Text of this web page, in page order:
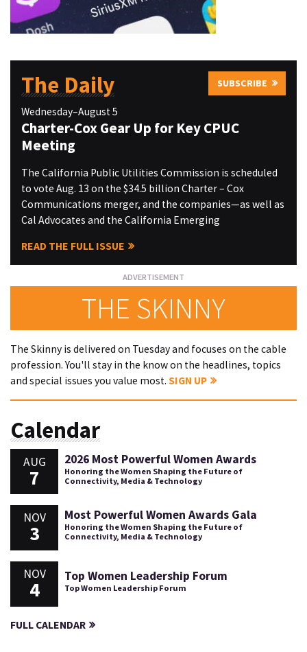
The Daily SUBSCRIBE
Wednesday–August 5
Charter-Cox Gear Up for Key CPUC
Meeting
The California Public Utilities Commission is scheduled
to vote Aug. 13 on the $34.5 billion Charter – Cox
Communications merger, and the companies—as well as
Cal Advocates and the California Emerging
READ THE FULL ISSUE
THE SKINNY
The Skinny is delivered on Tuesday and focuses on the cable
profession. You'll stay in the know on the headlines, topics
and special issues you value most. SIGN UP
Calendar
AUG
7
2026 Most Powerful Women Awards
Honoring the Women Shaping the Future of
Connectivity, Media & Technology
NOV
3
Most Powerful Women Awards Gala
Honoring the Women Shaping the Future of
Connectivity, Media & Technology
NOV
4
Top Women Leadership Forum
Top Women Leadership Forum
FULL CALENDAR